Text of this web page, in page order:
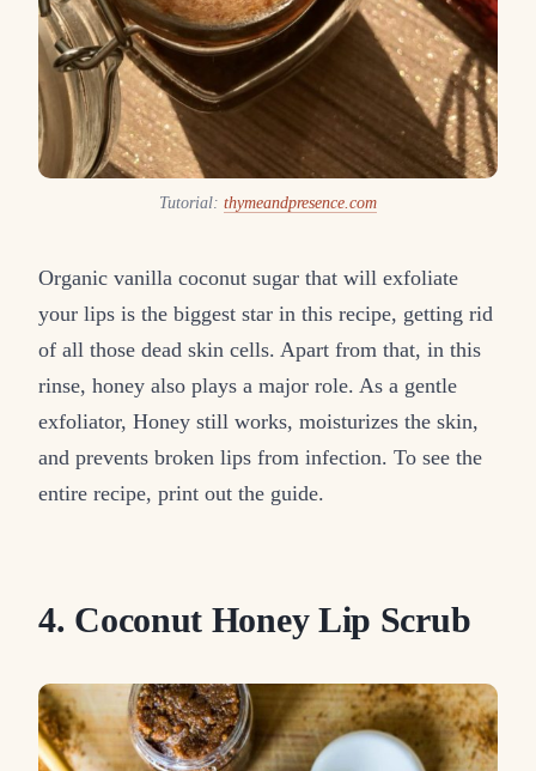
Tutorial: thymeandpresence.com
Organic vanilla coconut sugar that will exfoliate
your lips is the biggest star in this recipe, getting rid
of all those dead skin cells. Apart from that, in this
rinse, honey also plays a major role. As a gentle
exfoliator, Honey still works, moisturizes the skin,
and prevents broken lips from infection. To see the
entire recipe, print out the guide.
4. Coconut Honey Lip Scrub